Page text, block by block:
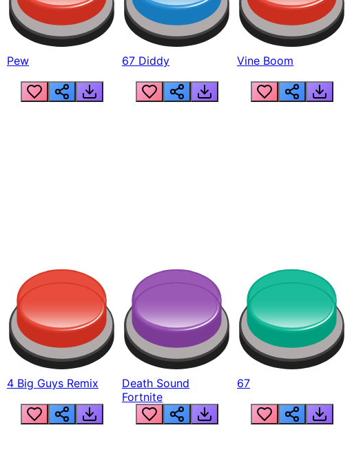
Pew 67 Diddy Vine Boom
4 Big Guys Remix
Death Sound
Fortnite
67